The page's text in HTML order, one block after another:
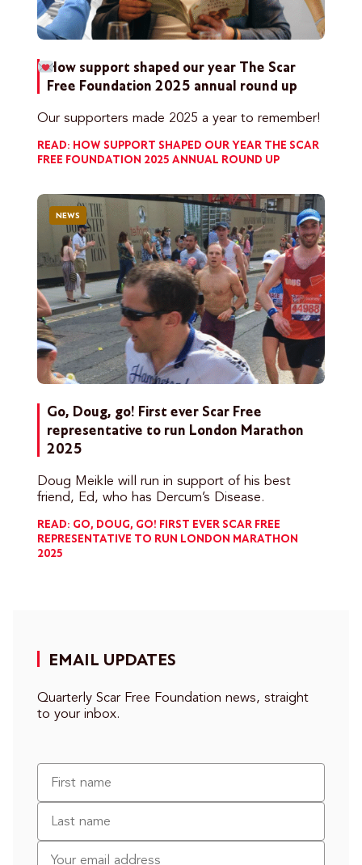
How support shaped our year The Scar
Free Foundation 2025 annual round up
Our supporters made 2025 a year to remember!
READ: HOW SUPPORT SHAPED OUR YEAR THE SCAR
FREE FOUNDATION 2025 ANNUAL ROUND UP
NEWS
Go, Doug, go! First ever Scar Free
representative to run London Marathon
2025
Doug Meikle will run in support of his best
friend, Ed, who has Dercum’s Disease.
READ: GO, DOUG, GO! FIRST EVER SCAR FREE
REPRESENTATIVE TO RUN LONDON MARATHON
2025
EMAIL UPDATES
Quarterly Scar Free Foundation news, straight
to your inbox.